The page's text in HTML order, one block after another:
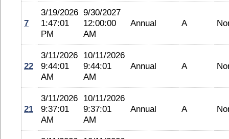
7
3/19/2026
1:47:01
PM
9/30/2027
12:00:00
AM
Annual A
22
3/11/2026
9:44:01
AM
10/11/2026
9:44:01
AM
Annual A
21
3/11/2026
9:37:01
AM
10/11/2026
9:37:01
AM
Annual A